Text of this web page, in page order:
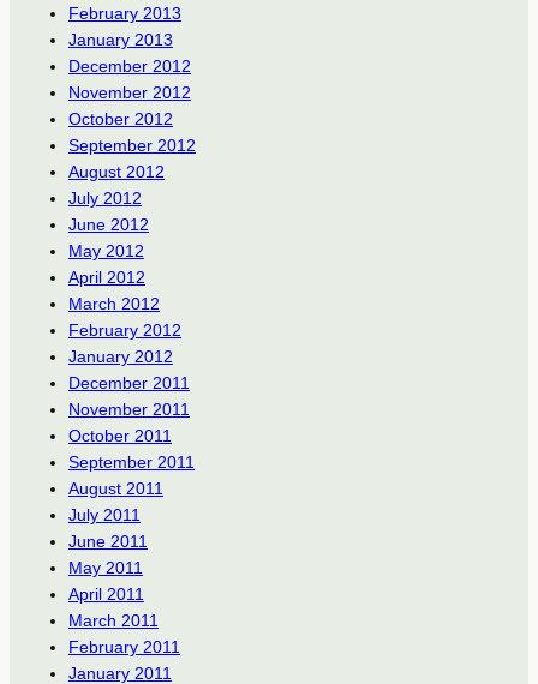
February 2013
January 2013
December 2012
November 2012
October 2012
September 2012
August 2012
July 2012
June 2012
May 2012
April 2012
March 2012
February 2012
January 2012
December 2011
November 2011
October 2011
September 2011
August 2011
July 2011
June 2011
May 2011
April 2011
March 2011
February 2011
January 2011